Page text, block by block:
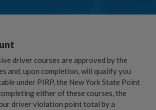
driver courses are approved by the
and, upon completion, will qualify you
under PIRP, the New York State Point
either of these courses, the
driver violation point total by a